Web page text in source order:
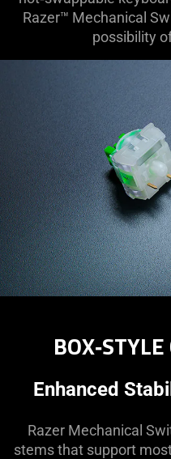
Razer™ Mechanical
possibility
Enhanced
Razer Mechanical
stems that support